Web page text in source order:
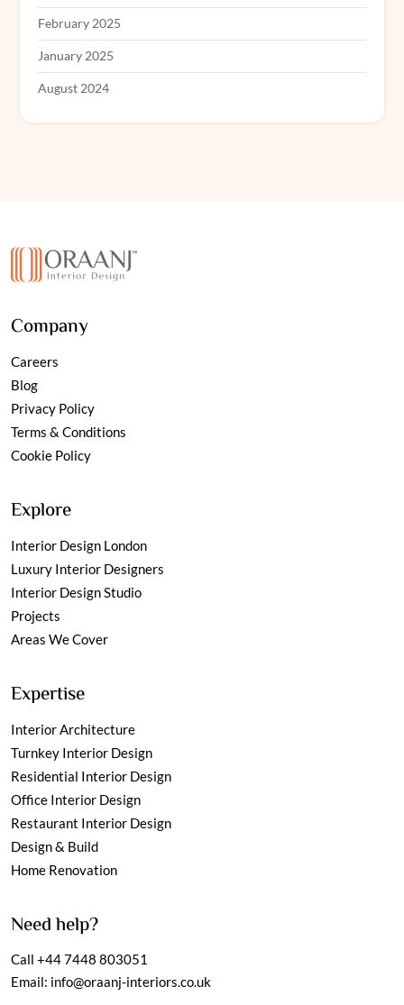
February 2025
January 2025
August 2024
Company
Careers
Blog
Privacy Policy
Terms & Conditions
Cookie Policy
Explore
Interior Design London
Luxury Interior Designers
Interior Design Studio
Projects
Areas We Cover
Expertise
Interior Architecture
Turnkey Interior Design
Residential Interior Design
Office Interior Design
Restaurant Interior Design
Design & Build
Home Renovation
Need help?
Call +44 7448 803051
Email: info@oraanj-interiors.co.uk